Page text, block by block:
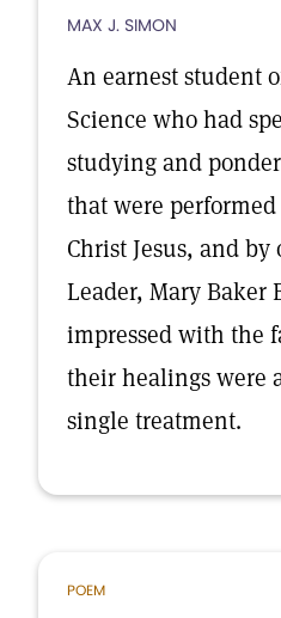
MAX J. SIMON
An earnest student
Science who had
studying and
that were
Christ Jesus, and by
Leader, Mary Baker
impressed with the
their healings were
single treatment.
POEM